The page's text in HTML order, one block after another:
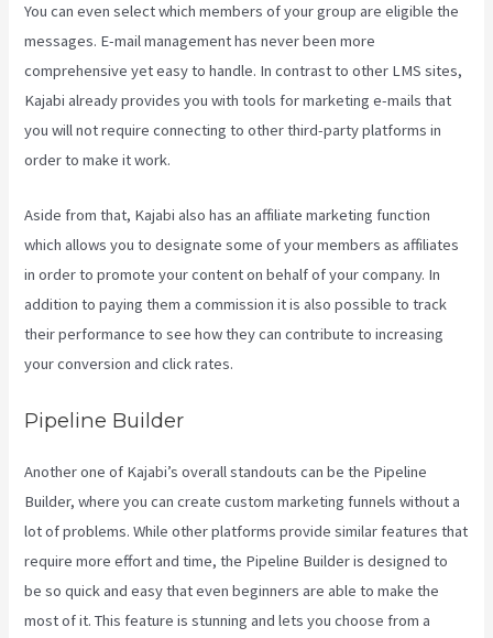
You can even select which members of your group are eligible the
messages. E-mail management has never been more
comprehensive yet easy to handle. In contrast to other LMS sites,
Kajabi already provides you with tools for marketing e-mails that
you will not require connecting to other third-party platforms in
order to make it work.
Aside from that, Kajabi also has an affiliate marketing function
which allows you to designate some of your members as affiliates
in order to promote your content on behalf of your company. In
addition to paying them a commission it is also possible to track
their performance to see how they can contribute to increasing
your conversion and click rates.
Pipeline Builder
Another one of Kajabi’s overall standouts can be the Pipeline
Builder, where you can create custom marketing funnels without a
lot of problems. While other platforms provide similar features that
require more effort and time, the Pipeline Builder is designed to
be so quick and easy that even beginners are able to make the
most of it. This feature is stunning and lets you choose from a